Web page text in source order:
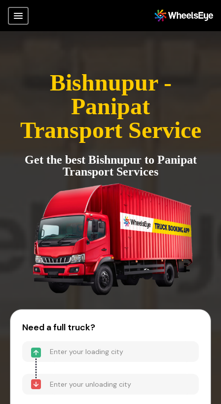
Bishnupur -
Panipat
Transport Service
Get the best Bishnupur to Panipat
Transport Services
Need a full truck?